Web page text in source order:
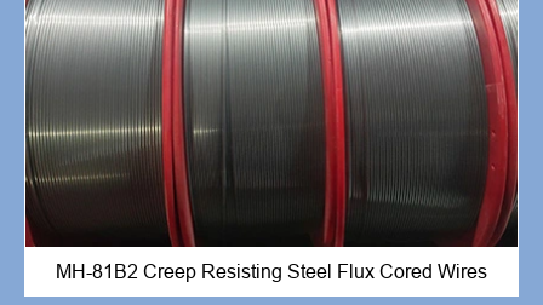
MH-81B2 Creep Resisting Steel Flux Cored Wires